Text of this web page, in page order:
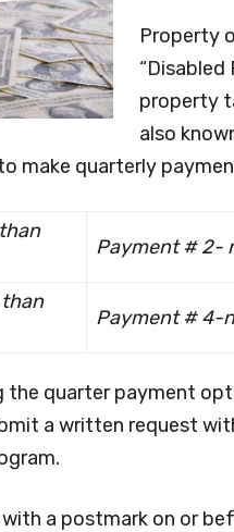
Property
property
also
make quarterly
Payment # 2-
Payment # 4-
the quarter payment
a written request
a postmark on or